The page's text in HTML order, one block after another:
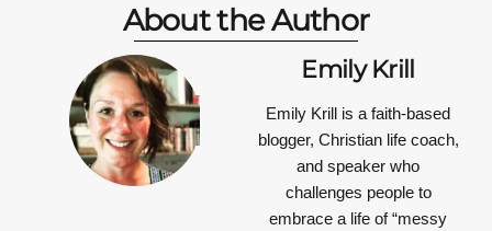
About the Author
Emily Krill
Emily Krill is a faith-based
blogger, Christian life coach,
and speaker who
challenges people to
embrace a life of “messy